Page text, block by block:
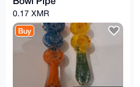
0.17 XMR
Buy